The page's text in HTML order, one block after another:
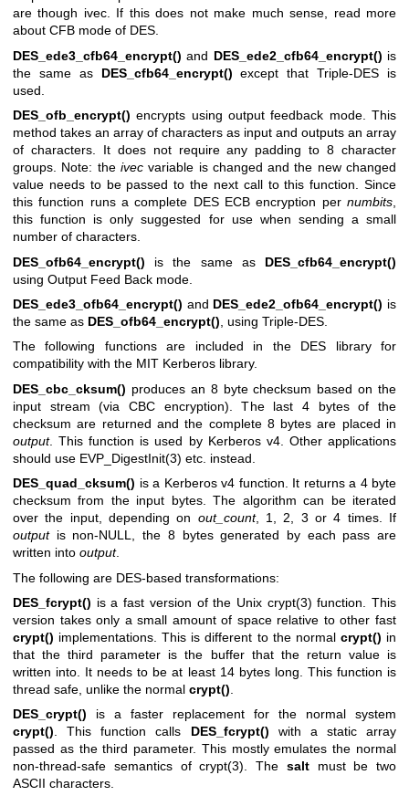
are though ivec. If this does not make much sense, read more
about CFB mode of DES.
DES_ede3_cfb64_encrypt() and DES_ede2_cfb64_encrypt() is
the same as DES_cfb64_encrypt() except that Triple-DES is
used.
DES_ofb_encrypt() encrypts using output feedback mode. This
method takes an array of characters as input and outputs an array
of characters. It does not require any padding to 8 character
groups. Note: the ivecvariable is changed and the new changed
value needs to be passed to the next call to this function. Since
this function runs a complete DES ECB encryption per numbits,
this function is only suggested for use when sending a small
number of characters.
DES_ofb64_encrypt() is the same as DES_cfb64_encrypt()
using Output Feed Back mode.
DES_ede3_ofb64_encrypt() and DES_ede2_ofb64_encrypt() is
the same as DES_ofb64_encrypt() , using Triple-DES.
The following functions are included in the DES library for
compatibility with the MIT Kerberos library.
DES_cbc_cksum() produces an 8 byte checksum based on the
input stream (via CBC encryption). The last 4 bytes of the
checksum are returned and the complete 8 bytes are placed in
output. This function is used by Kerberos v4. Other applications
should use EVP_DigestInit(3) etc. instead.
DES_quad_cksum() is a Kerberos v4 function. It returns a 4 byte
checksum from the input bytes. The algorithm can be iterated
over the input, depending on out_count, 1, 2, 3 or 4 times. If
outputis non-NULL, the 8 bytes generated by each pass are
written into output.
The following are DES-based transformations:
DES_fcrypt() is a fast version of the Unix crypt(3) function. This
version takes only a small amount of space relative to other fast
crypt() implementations. This is different to the normal crypt() in
that the third parameter is the buffer that the return value is
written into. It needs to be at least 14 bytes long. This function is
thread safe, unlike the normal crypt()
DES_crypt() is a faster replacement for the normal system
crypt(). This function calls DES_fcrypt() with a static array
passed as the third parameter. This mostly emulates the normal
non-thread-safe semantics ofcrypt(3). The saltmust be two
ASCII characters.